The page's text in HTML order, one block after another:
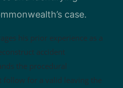
case.
his prior experience as a
accident
the procedural
for a valid leaving the